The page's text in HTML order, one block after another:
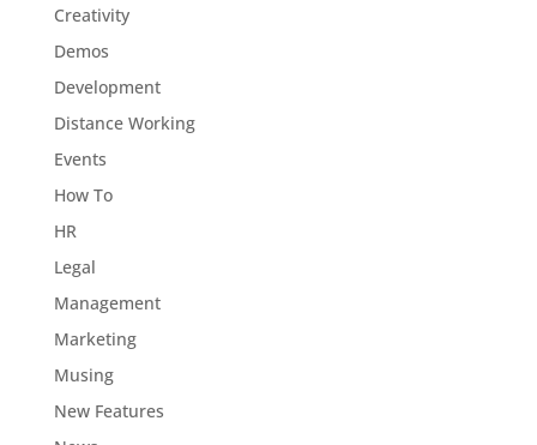
Creativity
Demos
Development
Distance Working
Events
How To
HR
Legal
Management
Marketing
Musing
New Features